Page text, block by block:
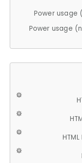
Power usage
Power usage